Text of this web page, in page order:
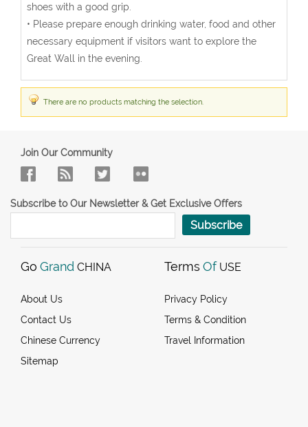
shoes with a good grip.
• Please prepare enough drinking water, food and other
necessary equipment if visitors want to explore the
Great Wall in the evening.
There are no products matching the selection.
Join Our Community
Subscribe to Our Newsletter & Get Exclusive Offers
Subscribe
Go Grand CHINA
About Us
Contact Us
Chinese Currency
Sitemap
Terms Of USE
Privacy Policy
Terms & Condition
Travel Information